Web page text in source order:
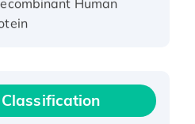
E.coli Single-
tagged
Human EEF2K,